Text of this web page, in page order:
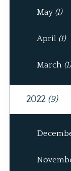
May (1)
April (1)
March (1)
2022 (9)